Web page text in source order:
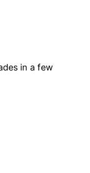
in a few